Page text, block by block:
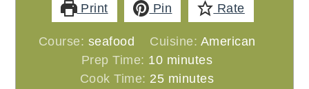
Print Pin Rate
Course: seafood Cuisine: American
Prep Time: 10minutes
minutes
Cook Time: 25minutes
minutes